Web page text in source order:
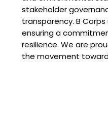
stakeholder
transparency. B
ensuring a
resilience. We are
the movement